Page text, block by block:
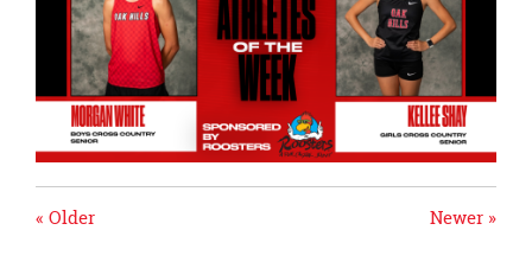
Newer »
« Older